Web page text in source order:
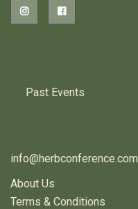
Past Events
info@herbconference.com
About Us
Terms & Conditions